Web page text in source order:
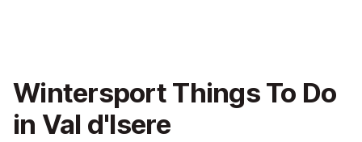
Wintersport Things To Do
in Val d'Isere